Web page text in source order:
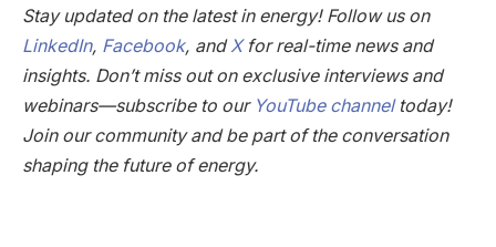
Stay updated on the latest in energy! Follow us on
LinkedIn, Facebook, andXfor real-time news and
insights. Don’t miss out on exclusive interviews and
webinars—subscribe to our YouTube channeltoday!
Join our community and be part of the conversation
shaping the future of energy.